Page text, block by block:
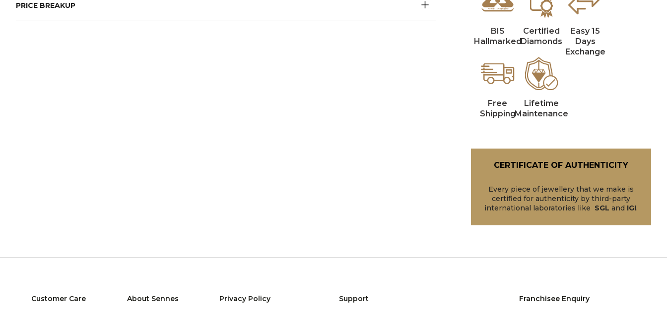
PRICE BREAKUP
BIS
Hallmarked
Certified
Diamonds
Easy 15
Days
Exchange
Free
Shipping
Lifetime
Maintenance
CERTIFICATE OF AUTHENTICITY
Every piece of jewellery that we make is
certified for authenticity by third-party
international laboratories like SGL and IGI.
Customer Care About Sennes Privacy Policy Support Franchisee Enquiry